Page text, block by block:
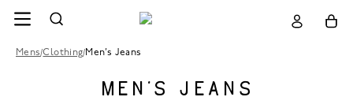
Mens/Clothing/Men’s Jeans
MEN’S JEANS